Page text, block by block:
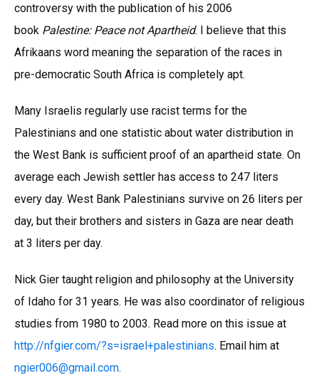
controversy with the publication of his 2006
book Palestine: Peace not Apartheid. I believe that this
Afrikaans word meaning the separation of the races in
pre-democratic South Africa is completely apt.
Many Israelis regularly use racist terms for the
Palestinians and one statistic about water distribution in
the West Bank is sufficient proof of an apartheid state. On
average each Jewish settler has access to 247 liters
every day. West Bank Palestinians survive on 26 liters per
day, but their brothers and sisters in Gaza are near death
at 3 liters per day.
Nick Gier taught religion and philosophy at the University
of Idaho for 31 years. He was also coordinator of religious
studies from 1980 to 2003. Read more on this issue at
http://nfgier.com/?s=israel+palestinians. Email him at
ngier006@gmail.com.